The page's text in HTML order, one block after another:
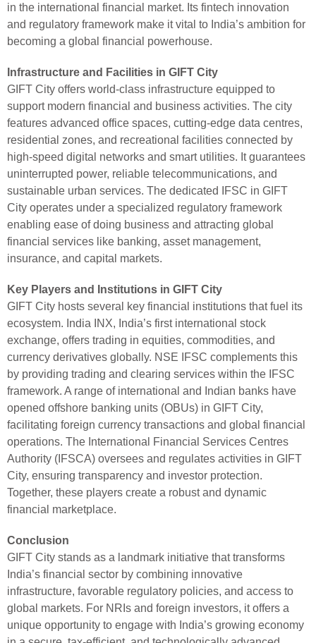
in the international financial market. Its fintech innovation
and regulatory framework make it vital to India’s ambition for
becoming a global financial powerhouse.
Infrastructure and Facilities in GIFT City
GIFT City offers world-class infrastructure equipped to
support modern financial and business activities. The city
features advanced office spaces, cutting-edge data centres,
residential zones, and recreational facilities connected by
high-speed digital networks and smart utilities. It guarantees
uninterrupted power, reliable telecommunications, and
sustainable urban services. The dedicated IFSC in GIFT
City operates under a specialized regulatory framework
enabling ease of doing business and attracting global
financial services like banking, asset management,
insurance, and capital markets.
Key Players and Institutions in GIFT City
GIFT City hosts several key financial institutions that fuel its
ecosystem. India INX, India’s first international stock
exchange, offers trading in equities, commodities, and
currency derivatives globally. NSE IFSC complements this
by providing trading and clearing services within the IFSC
framework. A range of international and Indian banks have
opened offshore banking units (OBUs) in GIFT City,
facilitating foreign currency transactions and global financial
operations. The International Financial Services Centres
Authority (IFSCA) oversees and regulates activities in GIFT
City, ensuring transparency and investor protection.
Together, these players create a robust and dynamic
financial marketplace.
Conclusion
GIFT City stands as a landmark initiative that transforms
India’s financial sector by combining innovative
infrastructure, favorable regulatory policies, and access to
global markets. For NRIs and foreign investors, it offers a
unique opportunity to engage with India’s growing economy